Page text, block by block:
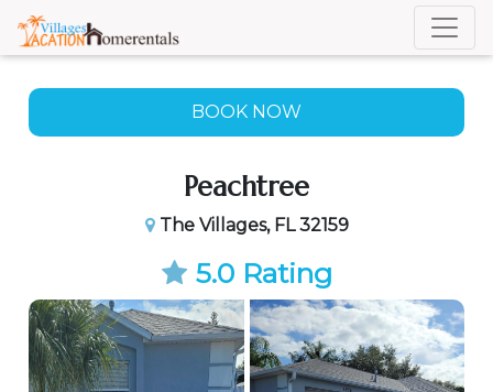
BOOK NOW
Peachtree
The Villages, FL 32159
5.0 Rating